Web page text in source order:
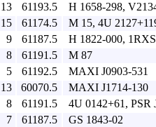
13 61193.5
H 1658-298,
15 61174.5
M 15, 4U
9 61187.5
H 1822-000,
8 61191.5
M 87
5 61192.5
MAXI J0903-531
13 60070.5
MAXI J1714-130
8 61191.5
4U 0142+61, PSR
7 61187.5
GS 1843-02